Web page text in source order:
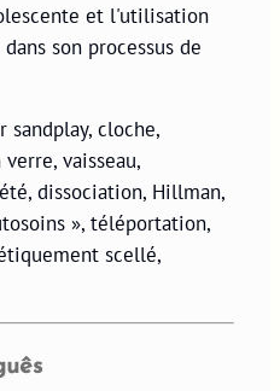
et l'utilisation
son processus de
sandplay, cloche,
vaisseau,
dissociation, Hillman,
», téléportation,
scellé,